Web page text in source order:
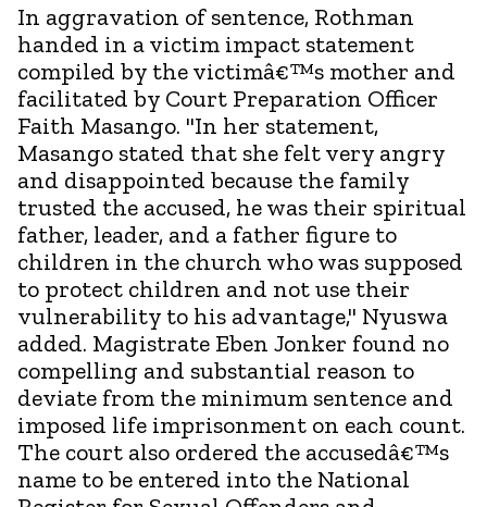
In aggravation of sentence, Rothman
handed in a victim impact statement
compiled by the victimâ€™s mother and
facilitated by Court Preparation Officer
Faith Masango. "In her statement,
Masango stated that she felt very angry
and disappointed because the family
trusted the accused, he was their spiritual
father, leader, and a father figure to
children in the church who was supposed
to protect children and not use their
vulnerability to his advantage," Nyuswa
added. Magistrate Eben Jonker found no
compelling and substantial reason to
deviate from the minimum sentence and
imposed life imprisonment on each count.
The court also ordered the accusedâ€™s
name to be entered into the National